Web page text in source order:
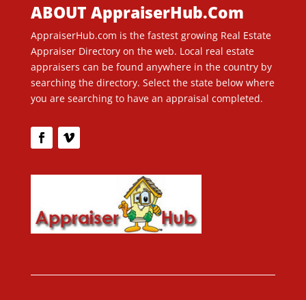
ABOUT AppraiserHub.Com
AppraiserHub.com is the fastest growing Real Estate
Appraiser Directory on the web. Local real estate
appraisers can be found anywhere in the country by
searching the directory. Select the state below where
you are searching to have an appraisal completed.